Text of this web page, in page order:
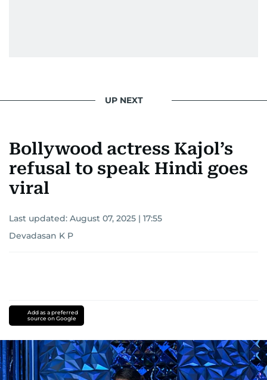
UP NEXT
Bollywood actress Kajol’s
refusal to speak Hindi goes
viral
Last updated: August 07, 2025 | 17:55
Devadasan K P
Add as a preferred
source on Google